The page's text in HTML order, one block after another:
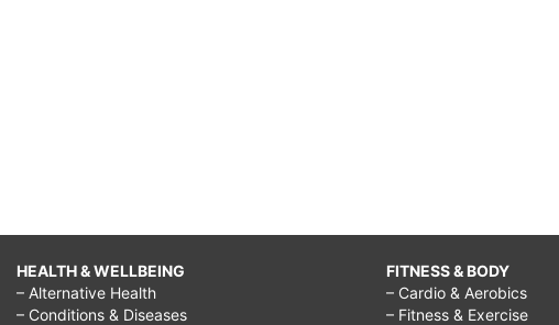
HEALTH & WELLBEING
– Alternative Health
– Conditions & Diseases
FITNESS & BODY
– Cardio & Aerobics
– Fitness & Exercise